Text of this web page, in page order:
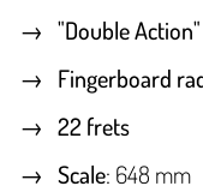
"Double
Fingerboard
22 frets
Scale: 648 mm